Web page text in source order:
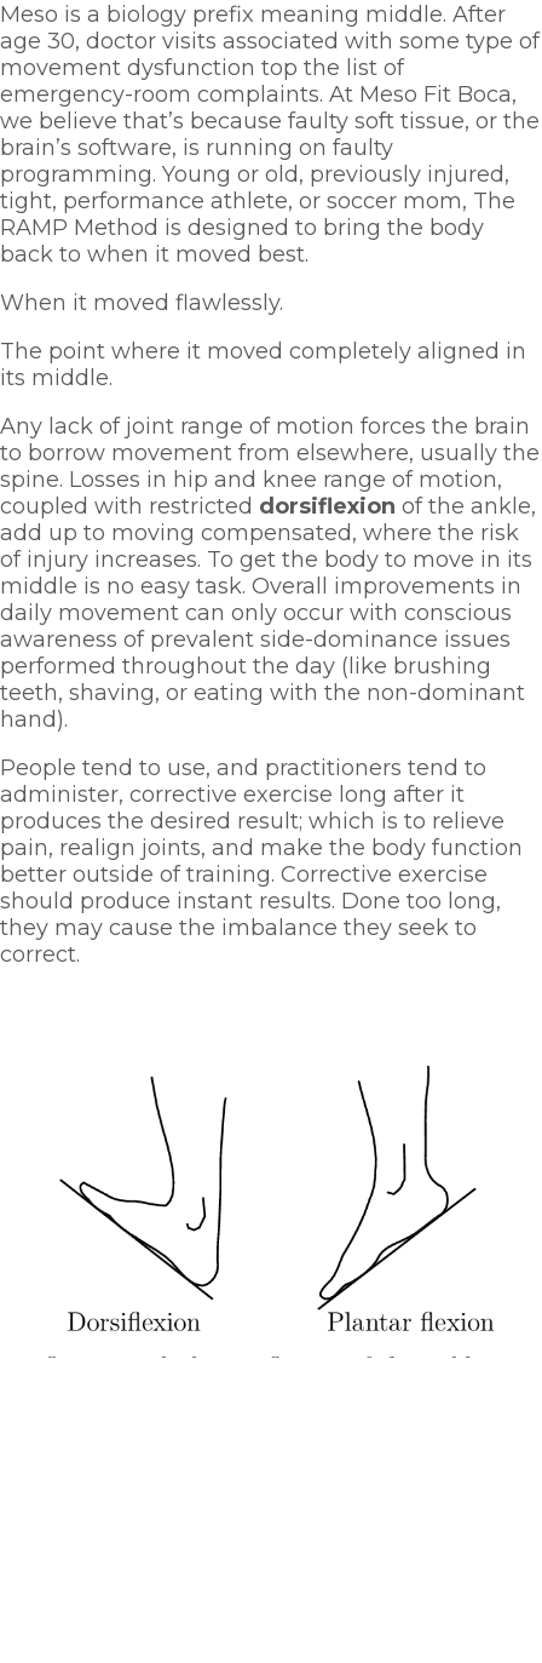
Meso is a biology prefix meaning middle. After
age 30, doctor visits associated with some type of
movement dysfunction top the list of
emergency-room complaints. At Meso Fit Boca,
we believe that’s because faulty soft tissue, or the
brain’s software, is running on faulty
programming. Young or old, previously injured,
tight, performance athlete, or soccer mom, The
RAMP Method is designed to bring the body
back to when it moved best.
When it moved flawlessly.
The point where it moved completely aligned in
its middle.
Any lack of joint range of motion forces the brain
to borrow movement from elsewhere, usually the
spine. Losses in hip and knee range of motion,
coupled with restricted dorsiflexion of the ankle,
add up to moving compensated, where the risk
of injury increases. To get the body to move in its
middle is no easy task. Overall improvements in
daily movement can only occur with conscious
awareness of prevalent side-dominance issues
performed throughout the day (like brushing
teeth, shaving, or eating with the non-dominant
hand).
People tend to use, and practitioners tend to
administer, corrective exercise long after it
produces the desired result; which is to relieve
pain, realign joints, and make the body function
better outside of training. Corrective exercise
should produce instant results. Done too long,
they may cause the imbalance they seek to
correct.